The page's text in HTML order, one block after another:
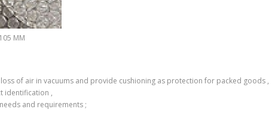
MM
of air in vacuums and provide cushioning as protection for packed goods ,
identification ,
and requirements ;